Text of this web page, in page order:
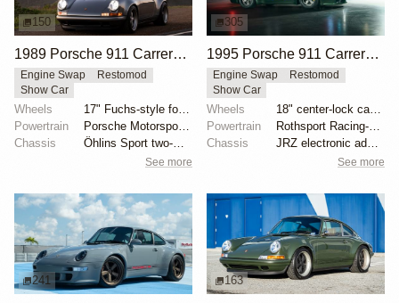
150
1989 Porsche 911 Carrera 4 Coupe Reimagined by Singer Vehicle Design
Engine Swap
Restomod
Show Car
Wheels
17" Fuchs-style forged aluminum wheels
Powertrain
Porsche Motorsport North America-built 4.0-liter fla...
Chassis
Öhlins Sport two-way adjustable coilovers
See more
305
1995 Porsche 911 Carrera Speedster by Gunther Werks
Engine Swap
Restomod
Show Car
Wheels
18" center-lock carbon-fiber rims with magnesium cen...
Powertrain
Rothsport Racing-built 4.0L flat-six
Chassis
JRZ electronic adaptive suspension
See more
241 163